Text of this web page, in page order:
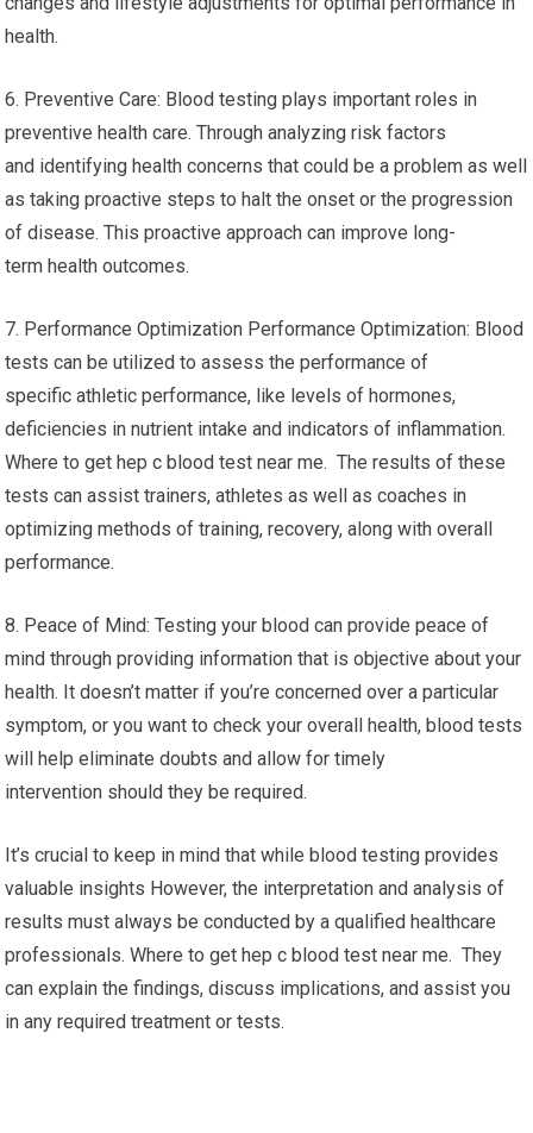
health.
6. Preventive Care: Blood testing plays important roles in
preventive health care. Through analyzing risk factors
and identifying health concerns that could be a problem as well
as taking proactive steps to halt the onset or the progression
of disease. This proactive approach can improve long-
term health outcomes.
7. Performance Optimization Performance Optimization: Blood
tests can be utilized to assess the performance of
specific athletic performance, like levels of hormones,
deficiencies in nutrient intake and indicators of inflammation.
Where to get hep c blood test near me. The results of these
tests can assist trainers, athletes as well as coaches in
optimizing methods of training, recovery, along with overall
performance.
8. Peace of Mind: Testing your blood can provide peace of
mind through providing information that is objective about your
health. It doesn’t matter if you’re concerned over a particular
symptom, or you want to check your overall health, blood tests
will help eliminate doubts and allow for timely
intervention should they be required.
It’s crucial to keep in mind that while blood testing provides
valuable insights However, the interpretation and analysis of
results must always be conducted by a qualified healthcare
professionals. Where to get hep c blood test near me. They
can explain the findings, discuss implications, and assist you
in any required treatment or tests.